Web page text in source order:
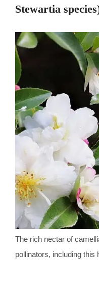
Stewartia
The rich nectar of
pollinators, including this